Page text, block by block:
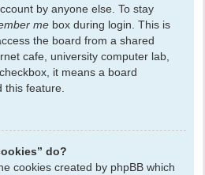
by anyone else. To stay
me box during login. This is
the board from a shared
cafe, university computer lab,
it means a board
this feature.
do?
cookies created by phpBB which